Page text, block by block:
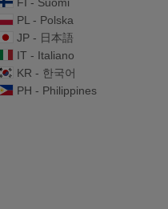
FI - Suomi
PL - Polska
JP - 日本語
IT - Italiano
KR - 한국어
PH - Philippines